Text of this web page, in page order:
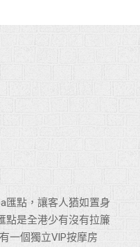
匯點，讓客人猶如置身
點是全港少有沒有拉簾
一個獨立VlP按摩房